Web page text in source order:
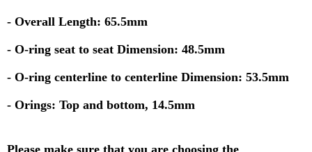
- Overall Length: 65.5mm
- O-ring seat to seat Dimension: 48.5mm
- O-ring centerline to centerline Dimension: 53.5mm
- Orings: Top and bottom, 14.5mm
Please make sure that you are choosing the